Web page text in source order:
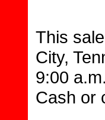
This
City,
9:00
Cash or